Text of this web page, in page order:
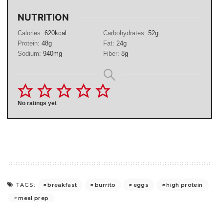
NUTRITION
Calories: 620kcal Carbohydrates: 52g
Protein: 48g Fat: 24g
Sodium: 940mg Fiber: 8g
No ratings yet
TAGS: breakfast burrito eggs
high protein
meal prep